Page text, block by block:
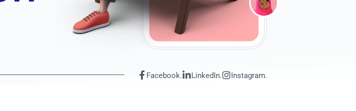
Facebook. LinkedIn. Instagram.